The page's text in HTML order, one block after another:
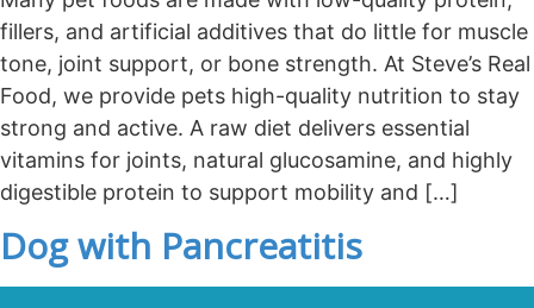
fillers, and artificial additives that do little for muscle
tone, joint support, or bone strength. At Steve’s Real
Food, we provide pets high-quality nutrition to stay
strong and active. A raw diet delivers essential
vitamins for joints, natural glucosamine, and highly
digestible protein to support mobility and […]
Dog with Pancreatitis